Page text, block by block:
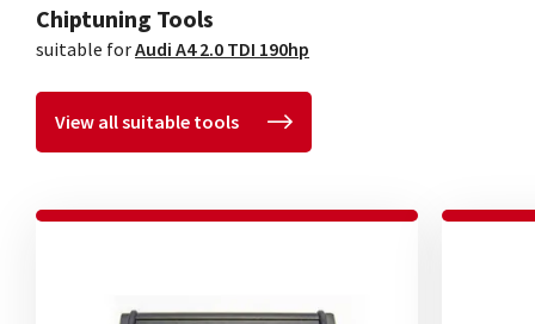
Chiptuning Tools
suitable forAudi A4 2.0 TDI 190hp
View all suitable tools